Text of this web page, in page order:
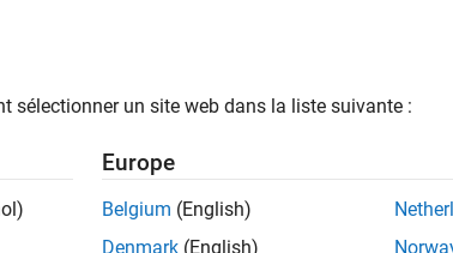
err = quantileError(Mdl,X,ResponseVarName)
err = quantileError(
Description
sélectionner un site web dans la liste suivante :
Europe
Belgium (English)
Denmark (English)